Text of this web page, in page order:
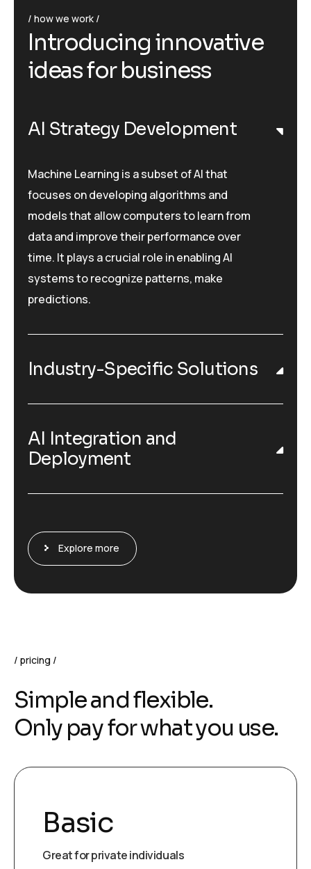
how we work
Introducing innovative
ideasfor business
AI Strategy Development
Machine Learning is a subset of AI that
focuses on developing algorithms and
models that allow computers to learn from
data and improve their performance over
time. It plays a crucial role in enabling AI
systems to recognize patterns, make
predictions.
Industry-Specific Solutions
AI Integration and
Deployment
Explore more
pricing
Simpleandflexible.
Only payforwhatyou use.
Basic
Great for private individuals